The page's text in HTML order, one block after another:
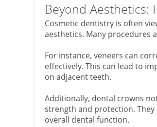
Beyond Aesthetics:
Cosmetic dentistry is often
aesthetics. Many procedures
For instance, veneers can
effectively. This can lead to
on adjacent teeth.
Additionally, dental crowns
strength and protection.
overall dental function.